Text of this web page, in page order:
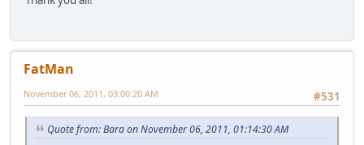
FatMan
#531
November 06, 2011, 03:00:20 AM
Quote from: Bara on November 06, 2011, 01:14:30 AM